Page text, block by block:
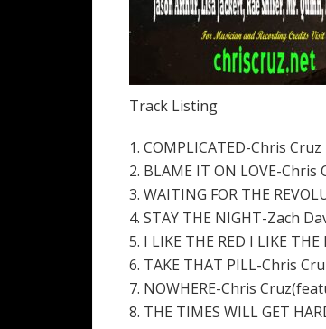
Track Listing
1. COMPLICATED-Chris Cruz
2. BLAME IT ON LOVE-
3. WAITING FOR THE
4. STAY THE NIGHT-Zach
5. I LIKE THE RED I LIKE
6. TAKE THAT PILL-Chris
7. NOWHERE-Chris
8. THE TIMES WILL GET